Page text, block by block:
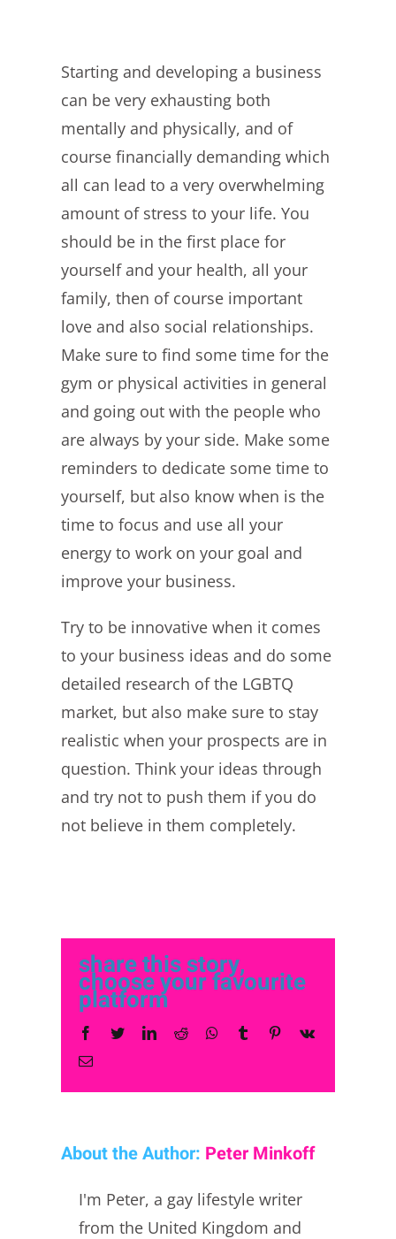
Starting and developing a business
can be very exhausting both
mentally and physically, and of
course financially demanding which
all can lead to a very overwhelming
amount of stress to your life. You
should be in the first place for
yourself and your health, all your
family, then of course important
love and also social relationships.
Make sure to find some time for the
gym or physical activities in general
and going out with the people who
are always by your side. Make some
reminders to dedicate some time to
yourself, but also know when is the
time to focus and use all your
energy to work on your goal and
improve your business.
Try to be innovative when it comes
to your business ideas and do some
detailed research of the LGBTQ
market, but also make sure to stay
realistic when your prospects are in
question. Think your ideas through
and try not to push them if you do
not believe in them completely.
share this story,
choose your favourite
platform
Facebook
TwitterLinkedIn
RedditWhatsapp
TumblrPinterest
Vk
Email
About the Author: Peter Minkoff
I'm Peter, a gay lifestyle writer
from the United Kingdom and